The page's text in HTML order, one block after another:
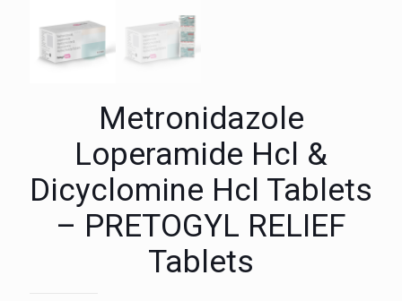
Metronidazole
Loperamide Hcl &
Dicyclomine Hcl Tablets
– PRETOGYL RELIEF
Tablets